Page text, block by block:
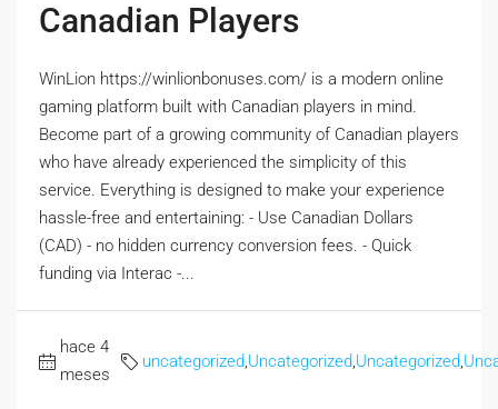
Canadian Players
WinLion https://winlionbonuses.com/ is a modern online
gaming platform built with Canadian players in mind.
Become part of a growing community of Canadian players
who have already experienced the simplicity of this
service. Everything is designed to make your experience
hassle-free and entertaining: - Use Canadian Dollars
(CAD) - no hidden currency conversion fees. - Quick
funding via Interac -...
hace 4
meses
uncategorized Uncategorized Uncategorized